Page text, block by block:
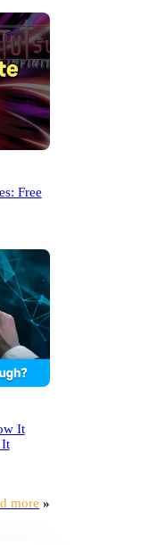
Free
It
It
more »